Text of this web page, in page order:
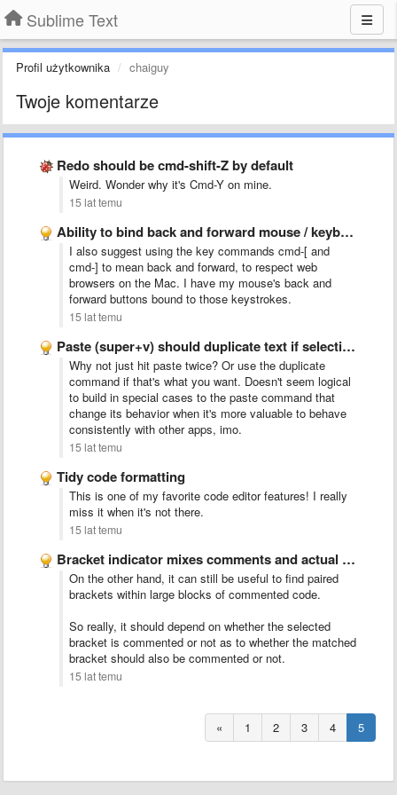
Sublime Text
Profil użytkownika chaiguy
Twoje komentarze
Redo should be cmd-shift-Z by default
Weird. Wonder why it's Cmd-Y on mine.
15 lat temu
Ability to bind back and forward mouse / keyboard buttons …
I also suggest using the key commands cmd-[ and
cmd-] to mean back and forward, to respect web
browsers on the Mac. I have my mouse's back and
forward buttons bound to those keystrokes.
15 lat temu
Paste (super+v) should duplicate text if selection = pasted text
Why not just hit paste twice? Or use the duplicate
command if that's what you want. Doesn't seem logical
to build in special cases to the paste command that
change its behavior when it's more valuable to behave
consistently with other apps, imo.
15 lat temu
Tidy code formatting
This is one of my favorite code editor features! I really
miss it when it's not there.
15 lat temu
Bracket indicator mixes comments and actual code
On the other hand, it can still be useful to find paired
brackets within large blocks of commented code.
So really, it should depend on whether the selected
bracket is commented or not as to whether the matched
bracket should also be commented or not.
15 lat temu
« 1 2 3 4 5